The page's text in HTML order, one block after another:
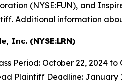
(NYSE:FUN), and
Additional information
Inc. (NYSE:LRN)
Period: October 22, 2024 to
Plaintiff Deadline: January